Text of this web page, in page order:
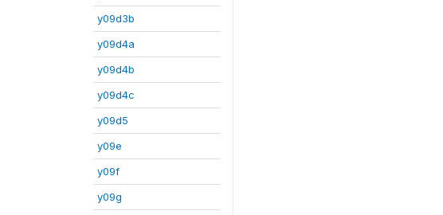
y09d3b
y09d4a
y09d4b
y09d4c
y09d5
y09e
y09f
y09g